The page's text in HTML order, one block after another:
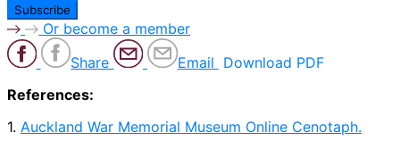
Or become a member
Share
Email Download PDF
References:
1. Auckland War Memorial Museum Online Cenotaph.